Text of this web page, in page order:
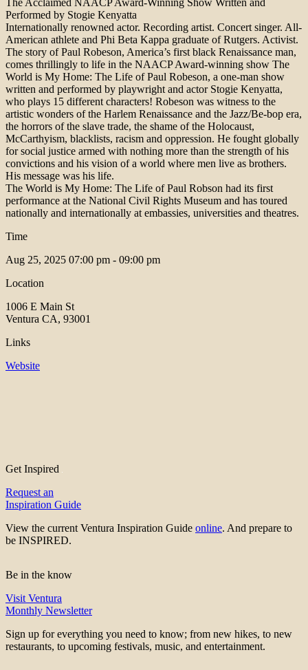
The Acclaimed NAACP Award-Winning Show Written and
Performed by Stogie Kenyatta
Internationally renowned actor. Recording artist. Concert singer. All-
American athlete and Phi Beta Kappa graduate of Rutgers. Activist.
The story of Paul Robeson, America’s first black Renaissance man,
comes thrillingly to life in the NAACP Award-winning show The
World is My Home: The Life of Paul Robeson, a one-man show
written and performed by playwright and actor Stogie Kenyatta,
who plays 15 different characters! Robeson was witness to the
artistic wonders of the Harlem Renaissance and the Jazz/Be-bop era,
the horrors of the slave trade, the shame of the Holocaust,
McCarthyism, blacklists, racism and oppression. He fought globally
for social justice armed with nothing more than the strength of his
convictions and his vision of a world where men live as brothers.
His message was his life.
The World is My Home: The Life of Paul Robson had its first
performance at the National Civil Rights Museum and has toured
nationally and internationally at embassies, universities and theatres.
Time
Aug 25, 2025 07:00 pm - 09:00 pm
Location
1006 E Main St
Ventura CA, 93001
Links
Website
Get Inspired
Request an
Inspiration Guide
View the current Ventura Inspiration Guide online. And prepare to
be INSPIRED.
Be in the know
Visit Ventura
Monthly Newsletter
Sign up for everything you need to know; from new hikes, to new
restaurants, to upcoming festivals, music, and entertainment.